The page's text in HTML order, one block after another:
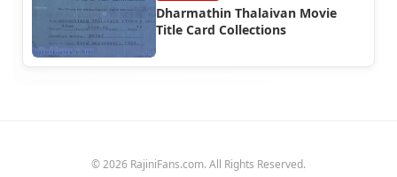
Dharmathin Thalaivan Movie
Title Card Collections
© 2026 RajiniFans.com. All Rights Reserved.